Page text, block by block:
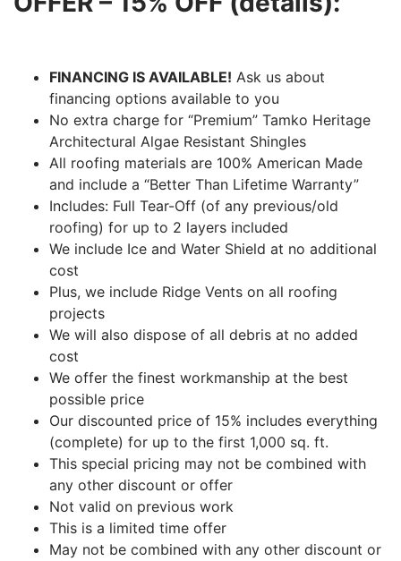
FINANCING IS AVAILABLE! Ask us about
financing options available to you
No extra charge for “Premium” Tamko Heritage
Architectural Algae Resistant Shingles
All roofing materials are 100% American Made
and include a “Better Than Lifetime Warranty”
Includes: Full Tear-Off (of any previous/old
roofing) for up to 2 layers included
We include Ice and Water Shield at no additional
cost
Plus, we include Ridge Vents on all roofing
projects
We will also dispose of all debris at no added
cost
We offer the finest workmanship at the best
possible price
Our discounted price of 15% includes everything
(complete) for up to the first 1,000 sq. ft.
This special pricing may not be combined with
any other discount or offer
Not valid on previous work
This is a limited time offer
May not be combined with any other discount or